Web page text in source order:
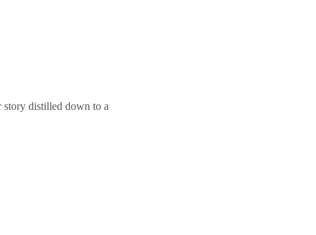
story distilled down to a